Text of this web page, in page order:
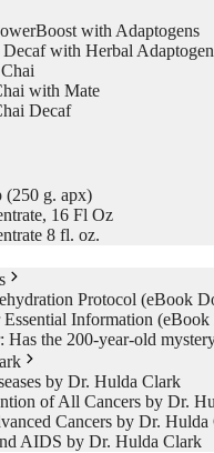
with Adaptogens
with Herbal
with Mate
Decaf
(250 g. apx)
16 Fl Oz
8 fl. oz.
Protocol (eBook
Information
the 200-year-old
by Dr. Hulda Clark
of All Cancers by Dr.
Cancers by Dr. Hulda
AIDS by Dr. Hulda Clark